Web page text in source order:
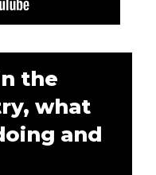
the
what
and